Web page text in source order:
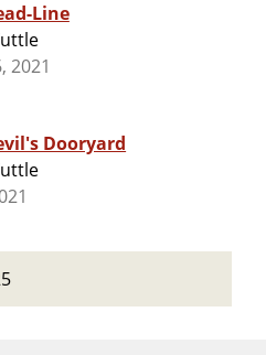
Line
2021
Dooryard